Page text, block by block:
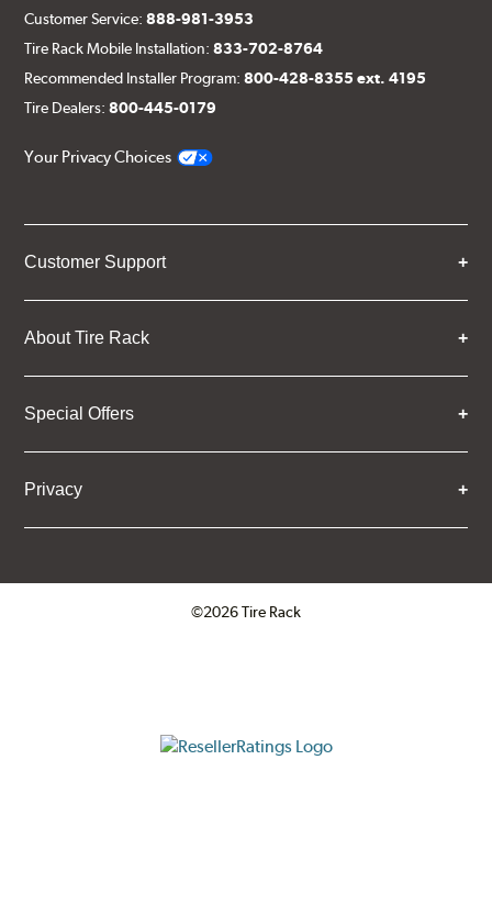
Customer Service:888-981-3953
Tire Rack Mobile Installation:833-702-8764
Recommended Installer Program:800-428-8355 ext. 4195
Tire Dealers:800-445-0179
Your Privacy Choices
Customer Support
About Tire Rack
Special Offers
Privacy
©2026 Tire Rack
ResellerRatings